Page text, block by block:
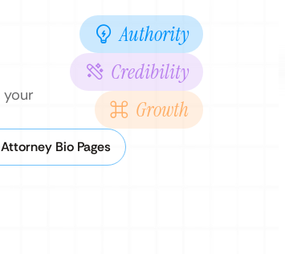
Authority
Credibility
Growth
Attorney Bio Pages